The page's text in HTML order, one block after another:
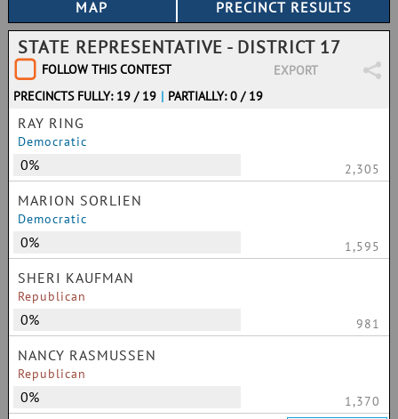
STATE REPRESENTATIVE - DISTRICT 17
FOLLOW THIS CONTEST
EXPORT
PRECINCTS FULLY: 19 / 19 | PARTIALLY: 0 / 19
RAY RING
Democratic
0% 2,305
MARION SORLIEN
Democratic
0% 1,595
SHERI KAUFMAN
Republican
0% 981
NANCY RASMUSSEN
Republican
0%
1,370